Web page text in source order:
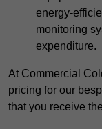
energy-
monitoring
expenditure.
At Commercial
pricing for our
that you receive